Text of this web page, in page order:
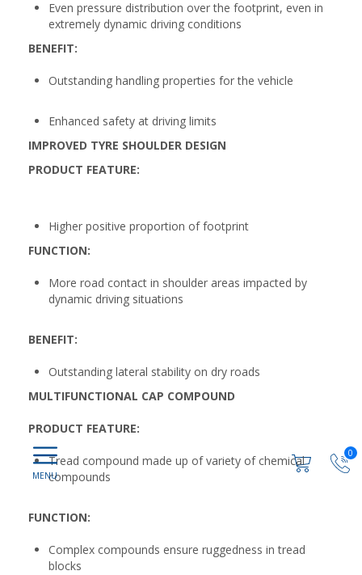
0
Even pressure distribution over the footprint, even in
extremely dynamic driving conditions
BENEFIT:
Outstanding handling properties for the vehicle
Enhanced safety at driving limits
IMPROVED TYRE SHOULDER DESIGN
PRODUCT FEATURE:
Higher positive proportion of footprint
FUNCTION:
More road contact in shoulder areas impacted by
dynamic driving situations
BENEFIT:
Outstanding lateral stability on dry roads
MULTIFUNCTIONAL CAP COMPOUND
PRODUCT FEATURE:
Tread compound made up of variety of chemical
compounds
FUNCTION:
Complex compounds ensure ruggedness in tread
blocks